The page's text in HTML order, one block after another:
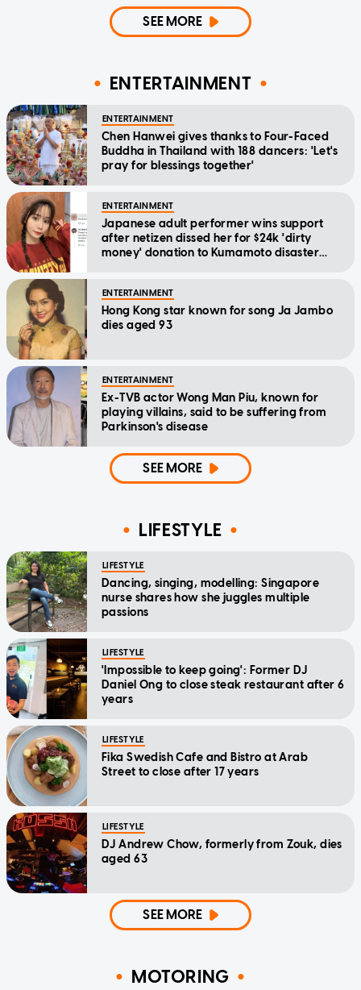
SEE MORE
ENTERTAINMENT
ENTERTAINMENT
Chen Hanwei gives thanks to Four-Faced
Buddha in Thailand with 188 dancers: 'Let's
pray for blessings together'
ENTERTAINMENT
Japanese adult performer wins support
after netizen dissed her for $24k 'dirty
money' donation to Kumamoto disaster
ENTERTAINMENT
Hong Kong star known for song Ja Jambo
dies aged 93
ENTERTAINMENT
Ex-TVB actor Wong Man Piu, known for
playing villains, said to be suffering from
Parkinson's disease
SEE MORE
LIFESTYLE
LIFESTYLE
Dancing, singing, modelling: Singapore
nurse shares how she juggles multiple
passions
LIFESTYLE
'Impossible to keep going': Former DJ
Daniel Ong to close steak restaurant after 6
years
LIFESTYLE
Fika Swedish Cafe and Bistro at Arab
Street to close after 17 years
LIFESTYLE
DJ Andrew Chow, formerly from Zouk, dies
aged 63
SEE MORE
MOTORING